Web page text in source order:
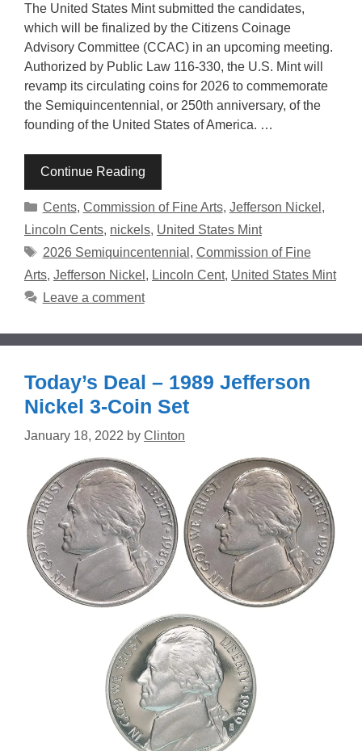
The United States Mint submitted the candidates,
which will be finalized by the Citizens Coinage
Advisory Committee (CCAC) in an upcoming meeting.
Authorized by Public Law 116-330, the U.S. Mint will
revamp its circulating coins for 2026 to commemorate
the Semiquincentennial, or 250th anniversary, of the
founding of the United States of America. …
Continue Reading
Categories
Cents, Commission of Fine Arts, Jefferson Nickel ,
Lincoln Cents, nickels, United States Mint
Tags
2026 Semiquincentennial , Commission of Fine
Arts, Jefferson Nickel , Lincoln Cent, United States Mint
Leave a comment
Today’s Deal – 1989 Jefferson
Nickel 3-Coin Set
January 18, 2022 by Clinton